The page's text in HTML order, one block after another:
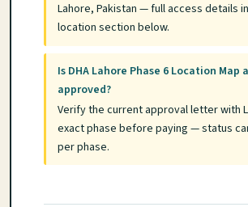
Lahore, Pakistan — full access details
location section below.
Is DHA Lahore Phase 6 Location Map
approved?
Verify the current approval letter with
exact phase before paying — status
per phase.